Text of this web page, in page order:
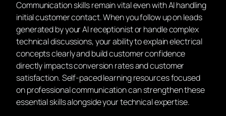
Communication skills remain vital even with AI handling
initial customer contact. When you follow up on leads
generated by your AI receptionist or handle complex
technical discussions, your ability to explain electrical
concepts clearly and build customer confidence
directly impacts conversion rates and customer
satisfaction. Self-paced learning resources focused
on professional communication can strengthen these
essential skills alongside your technical expertise.